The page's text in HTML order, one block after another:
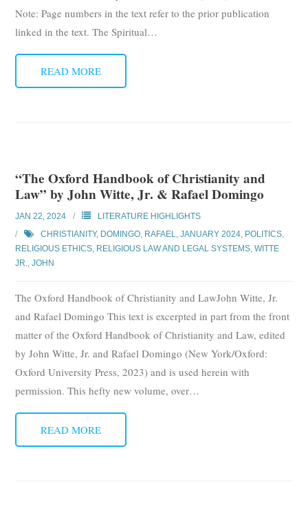
Note: Page numbers in the text refer to the prior publication
linked in the text. The Spiritual…
READ MORE
“The Oxford Handbook of Christianity and
Law” by John Witte, Jr. & Rafael Domingo
JAN 22, 2024
LITERATURE HIGHLIGHTS
CHRISTIANITY, DOMINGO, RAFAEL,JANUARY 2024, POLITICS,
RELIGIOUS ETHICS, RELIGIOUS LAW AND LEGAL SYSTEMS,WITTE
JR., JOHN
The Oxford Handbook of Christianity and LawJohn Witte, Jr.
and Rafael Domingo This text is excerpted in part from the front
matter of the Oxford Handbook of Christianity and Law, edited
by John Witte, Jr. and Rafael Domingo (New York/Oxford:
Oxford University Press, 2023) and is used herein with
permission. This hefty new volume, over…
READ MORE